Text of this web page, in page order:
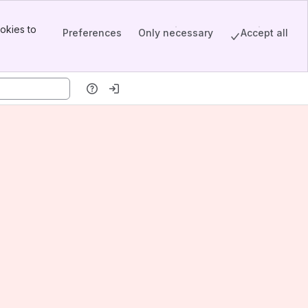
to
Preferences Only necessary Accept all